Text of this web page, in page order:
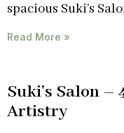
spacious Suki’s
Read More »
Suki’s Salon –
Artistry